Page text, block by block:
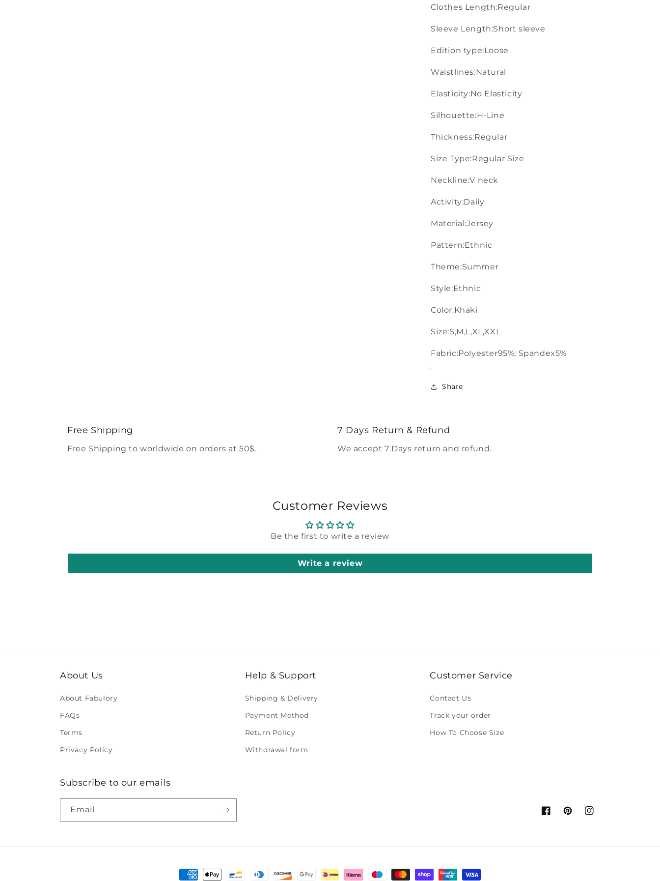
Clothes Length:Regular
Sleeve Length:Short sleeve
Edition type:Loose
Waistlines:Natural
Elasticity:No Elasticity
Silhouette:H-Line
Thickness:Regular
Size Type:Regular Size
Neckline:V neck
Activity:Daily
Material:Jersey
Pattern:Ethnic
Theme:Summer
Style:Ethnic
Color:Khaki
Size:S,M,L,XL,XXL
Fabric:Polyester95%; Spandex5%
Share
Free Shipping
Free Shipping to worldwide on orders at 50$.
7 Days Return & Refund
We accept 7 Days return and refund.
Customer Reviews
Be the first to write a review
Write a review
About Us
About Fabulory
FAQs
Terms
Privacy Policy
Help & Support
Shipping & Delivery
Payment Method
Return Policy
Withdrawal form
Customer Service
Contact Us
Track your order
How To Choose Size
Subscribe to our emails
Email
FacebookPinterestInstagram
Payment